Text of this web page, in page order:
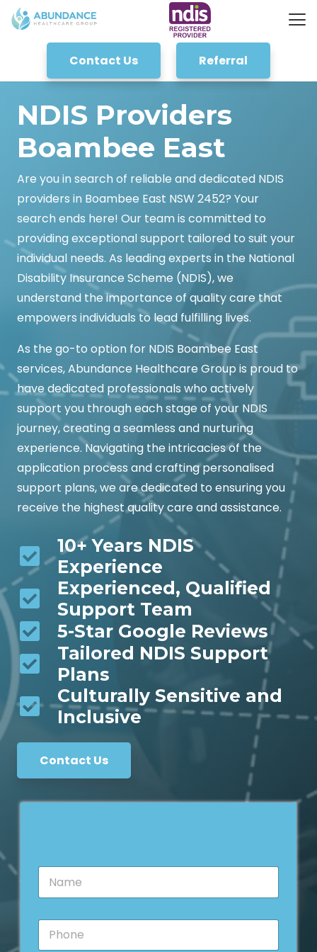
Contact Us Referral
NDIS Providers
Boambee East
Are you in search of reliable and dedicated NDIS
providers in Boambee East NSW 2452? Your
search ends here! Our team is committed to
providing exceptional support tailored to suit your
individual needs. As leading experts in the National
Disability Insurance Scheme (NDIS), we
understand the importance of quality care that
empowers individuals to lead fulfilling lives.
As the go-to option for NDIS Boambee East
services, Abundance Healthcare Group is proud to
have dedicated professionals who actively
support you through each stage of your NDIS
journey, creating a seamless and nurturing
experience. Navigating the intricacies of the
application process and crafting personalised
support plans, we are dedicated to ensuring you
receive the highest quality care and assistance.
10+ Years NDIS
Experience
Experienced, Qualified
Support Team
5-Star Google Reviews
Tailored NDIS Support
Plans
Culturally Sensitive and
Inclusive
Contact Us
N
m
*P